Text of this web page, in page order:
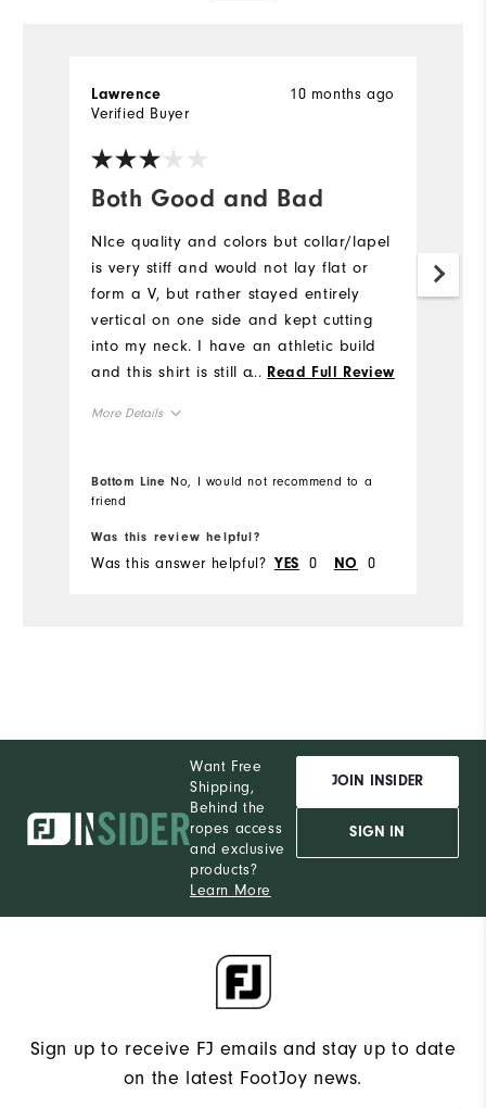
Both Good and Bad
10 months ago
Lawrence
Verified Buyer
NIce quality and colors but collar/lapel
is very stiff and would not lay flat or
form a V, but rather stayed entirely
vertical on one side and kept cutting
into my neck. I have an athletic build
and this shirt is still a bit boxy and
... Read Full Review
More Details
Runs Small
Bottom Line No, I would not recommend to a
friend
Was this review helpful?
Was this answer helpful? YES 0 NO 0
Want Free
Shipping,
Behind the
ropes access
and exclusive
products?
Learn More
JOIN INSIDER
SIGN IN
Sign up to receive FJ emails and stay up to date
on the latest FootJoy news.